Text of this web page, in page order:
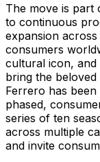
The move is part
to continuous
expansion
consumers
cultural icon,
bring the
Ferrero has
phased,
series of ten
across multiple
and invite